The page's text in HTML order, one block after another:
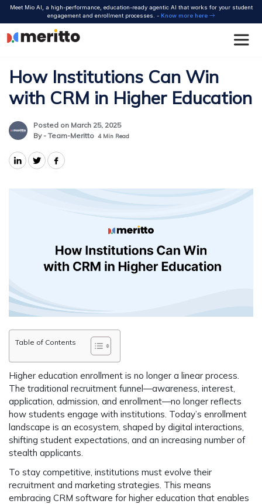
Skip
content
Meet Mio AI, a high-performance, education-ready agentic AI that works for your student
engagement and enrollment processes. - Know more here
How Institutions Can Win
with CRM in Higher Education
Posted on March 25, 2025
By - Team-Meritto 4 Min Read
Table of Contents
Higher education enrollment is no longer a linear process.
The traditional recruitment funnel—awareness, interest,
application, admission, and enrollment—no longer reflects
how students engage with institutions. Today’s enrollment
landscape is an ecosystem, shaped by digital interactions,
shifting student expectations, and an increasing number of
stealth applicants.
To stay competitive, institutions must evolve their
recruitment and marketing strategies. This means
embracing CRM software for higher education that enables